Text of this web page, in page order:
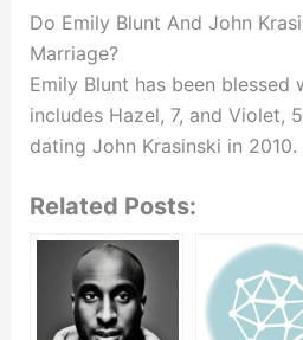
Do Emily Blunt And John
Marriage?
Emily Blunt has been blessed
includes Hazel, 7, and Violet,
dating John Krasinski in 2010.
Related Posts: